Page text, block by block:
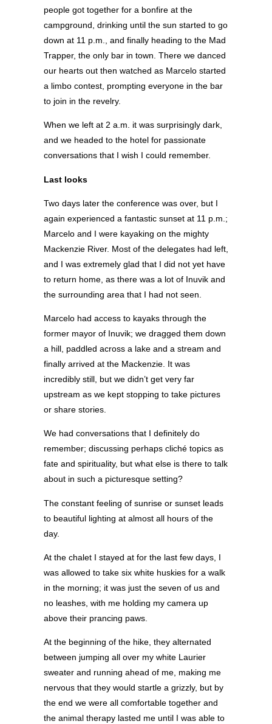
people got together for a bonfire at the
campground, drinking until the sun started to go
down at 11 p.m., and finally heading to the Mad
Trapper, the only bar in town. There we danced
our hearts out then watched as Marcelo started
a limbo contest, prompting everyone in the bar
to join in the revelry.
When we left at 2 a.m. it was surprisingly dark,
and we headed to the hotel for passionate
conversations that I wish I could remember.
Last looks
Two days later the conference was over, but I
again experienced a fantastic sunset at 11 p.m.;
Marcelo and I were kayaking on the mighty
Mackenzie River. Most of the delegates had left,
and I was extremely glad that I did not yet have
to return home, as there was a lot of Inuvik and
the surrounding area that I had not seen.
Marcelo had access to kayaks through the
former mayor of Inuvik; we dragged them down
a hill, paddled across a lake and a stream and
finally arrived at the Mackenzie. It was
incredibly still, but we didn’t get very far
upstream as we kept stopping to take pictures
or share stories.
We had conversations that I definitely do
remember; discussing perhaps cliché topics as
fate and spirituality, but what else is there to talk
about in such a picturesque setting?
The constant feeling of sunrise or sunset leads
to beautiful lighting at almost all hours of the
day.
At the chalet I stayed at for the last few days, I
was allowed to take six white huskies for a walk
in the morning; it was just the seven of us and
no leashes, with me holding my camera up
above their prancing paws.
At the beginning of the hike, they alternated
between jumping all over my white Laurier
sweater and running ahead of me, making me
nervous that they would startle a grizzly, but by
the end we were all comfortable together and
the animal therapy lasted me until I was able to